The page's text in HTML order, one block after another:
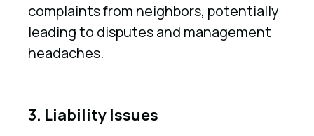
complaints from neighbors, potentially
leading to disputes and management
headaches.
3. Liability Issues